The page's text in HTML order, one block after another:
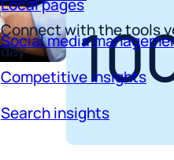
Connect with the tools
day
Social media
Competitive insights